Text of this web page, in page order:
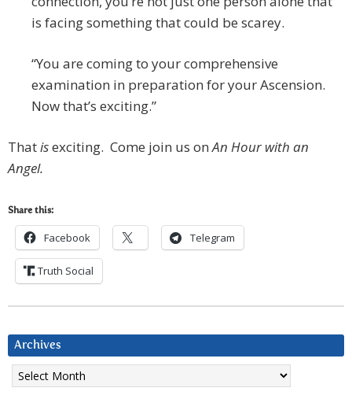
is facing something that could be scarey.
“You are coming to your comprehensive
examination in preparation for your Ascension.
Now that’s exciting.”
Thatisexciting. Come join us onAn Hour with an
Angel.
Share this:
Facebook Telegram
Truth Social
Archives
Archives